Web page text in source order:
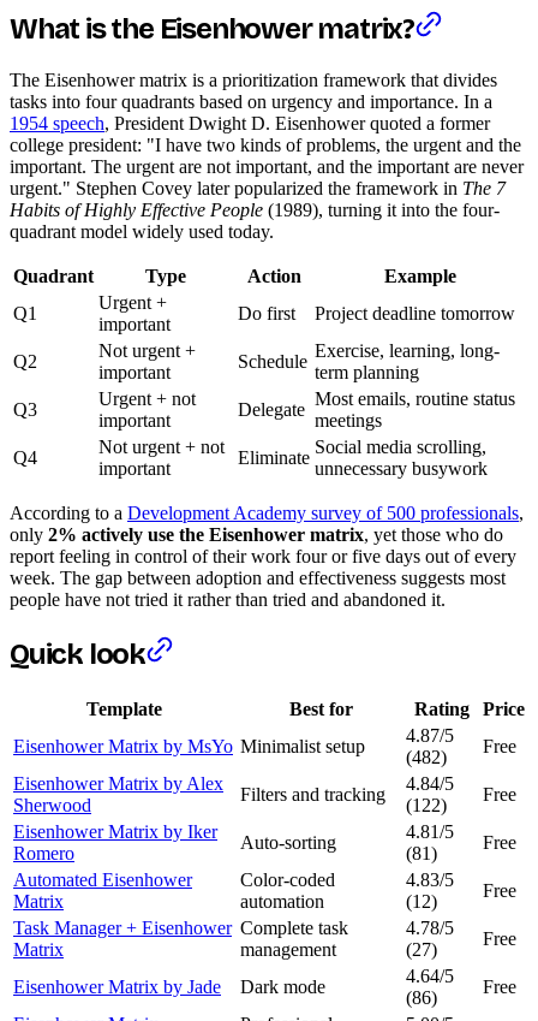
What is the Eisenhower matrix?
The Eisenhower matrix is a prioritization framework that divides
tasks into four quadrants based on urgency and importance. In a
1954 speech, President Dwight D. Eisenhower quoted a former
college president: "I have two kinds of problems, the urgent and the
important. The urgent are not important, and the important are never
urgent." Stephen Covey later popularized the framework in The 7
Habits of Highly Effective People (1989), turning it into the four-
quadrant model widely used today.
Quadrant Type Action
Example
Q1
Urgent +
important
Do first Project deadline tomorrow
Q2
Not urgent +
important
Schedule
Exercise, learning, long-
term planning
Q3
Urgent + not
important
Delegate
Most emails, routine status
meetings
Q4
Not urgent + not
important
Eliminate
Social media scrolling,
unnecessary busywork
According to a Development Academy survey of 500 professionals,
only 2% actively use the Eisenhower matrix, yet those who do
report feeling in control of their work four or five days out of every
week. The gap between adoption and effectiveness suggests most
people have not tried it rather than tried and abandoned it.
Quick look
Template Best for Rating
Price
Eisenhower Matrix by MsYo Minimalist setup
4.87/5
(482)
Free
Eisenhower Matrix by Alex
Sherwood
Filters and tracking
4.84/5
(122)
Free
Eisenhower Matrix by Iker
Romero
Auto-sorting
4.81/5
(81)
Free
Automated Eisenhower
Matrix
Color-coded
automation
4.83/5
(12)
Free
Task Manager + Eisenhower
Matrix
Complete task
management
4.78/5
(27)
Free
Eisenhower Matrix by Jade Dark mode
4.64/5
(86)
Free